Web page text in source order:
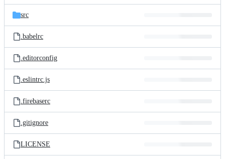
files
src
.babelrc
.editorconfig
.eslintrc.js
.firebaserc
.gitignore
LICENSE